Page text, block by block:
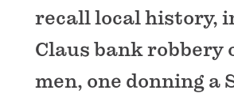
recall local history,
Claus bank robbery
men, one donning a